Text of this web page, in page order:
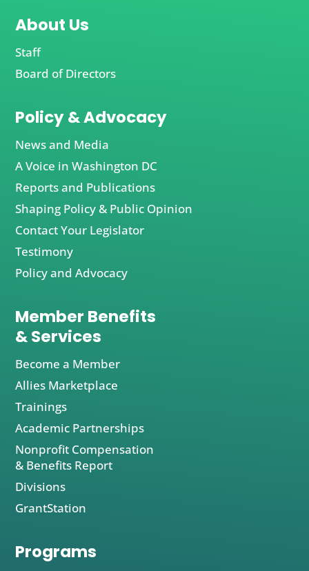
About Us
Staff
Board of Directors
Policy & Advocacy
News and Media
A Voice in Washington DC
Reports and Publications
Shaping Policy & Public Opinion
Contact Your Legislator
Testimony
Policy and Advocacy
Member Benefits
& Services
Become a Member
Allies Marketplace
Trainings
Academic Partnerships
Nonprofit Compensation
& Benefits Report
Divisions
GrantStation
Programs